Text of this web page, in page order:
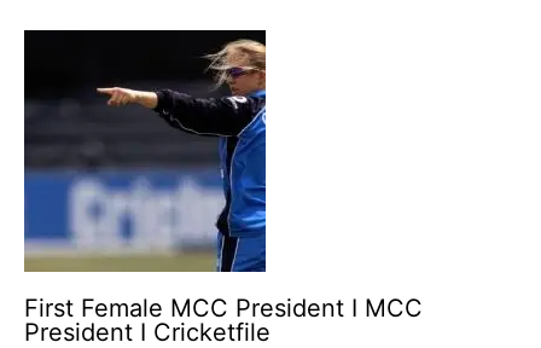
First Female MCC President I MCC
President I Cricketfile